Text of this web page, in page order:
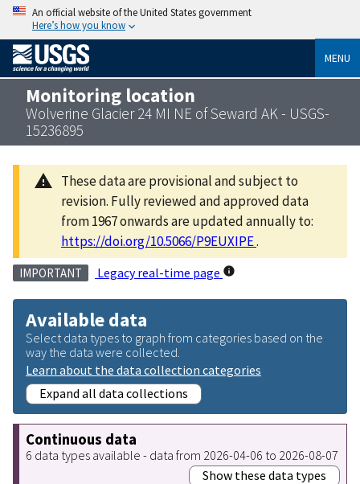
An official website of the United States government
Here’s how you know
MENU
Monitoring location
Wolverine Glacier 24 MI NE of Seward AK - USGS-
15236895
These data are provisional and subject to
revision. Fully reviewed and approved data
from 1967 onwards are updated annually to:
https://doi.org/10.5066/P9EUXIPE.
IMPORTANT Legacy real-time page
Available data
Select data types to graph from categories based on the
way the data were collected.
Learn about the data collection categories
Expand all data collections
Continuous data
6 data types available - data from 2026-04-06 to 2026-08-07
Show these data types